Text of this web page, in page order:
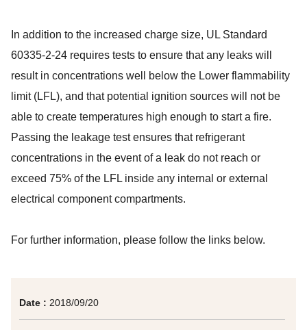
Date : 2018/09/20
In addition to the increased charge size, UL Standard
60335-2-24 requires tests to ensure that any leaks will
result in concentrations well below the Lower flammability
limit (LFL), and that potential ignition sources will not be
able to create temperatures high enough to start a fire.
Passing the leakage test ensures that refrigerant
concentrations in the event of a leak do not reach or
exceed 75% of the LFL inside any internal or external
electrical component compartments.
For further information, please follow the links below.